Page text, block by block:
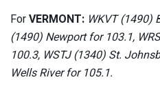
ForVERMONT: WKVT (1490)
(1490) Newport for 103.1,
100.3, WSTJ (1340) St.
Wells River for 105.1.